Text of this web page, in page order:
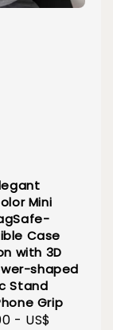
Mini
Case
with 3D
shaped
Stand
Grip
- US$